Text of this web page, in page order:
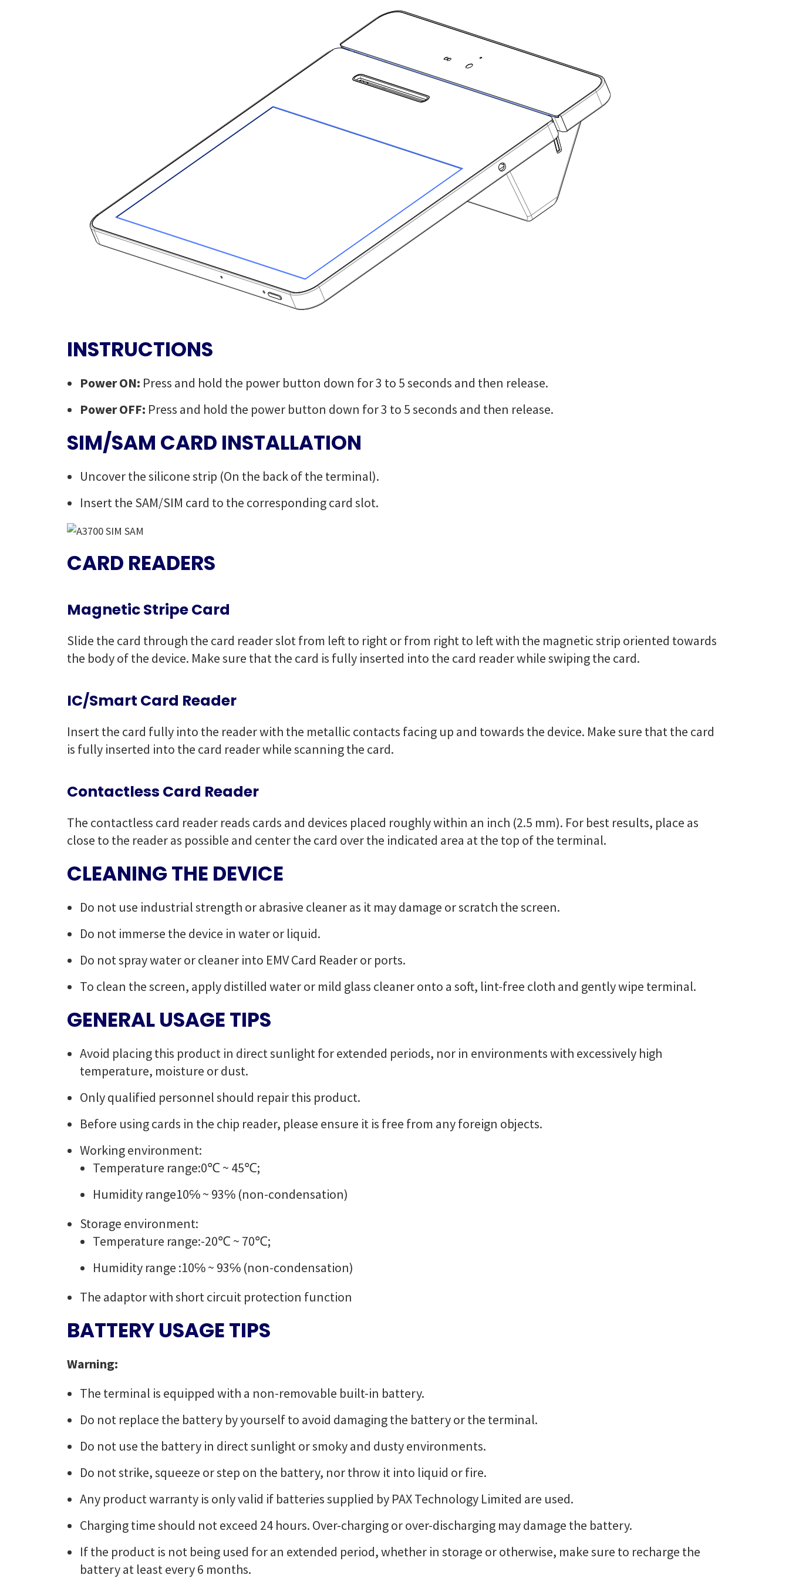
INSTRUCTIONS
Power ON: Press and hold the power button down for 3 to 5 seconds and then release.
Power OFF: Press and hold the power button down for 3 to 5 seconds and then release.
SIM/SAM CARD INSTALLATION
Uncover the silicone strip (On the back of the terminal).
Insert the SAM/SIM card to the corresponding card slot.
CARD READERS
Magnetic Stripe Card
Slide the card through the card reader slot from left to right or from right to left with the magnetic strip oriented towards
the body of the device. Make sure that the card is fully inserted into the card reader while swiping the card.
IC/Smart Card Reader
Insert the card fully into the reader with the metallic contacts facing up and towards the device. Make sure that the card
is fully inserted into the card reader while scanning the card.
Contactless Card Reader
The contactless card reader reads cards and devices placed roughly within an inch (2.5 mm). For best results, place as
close to the reader as possible and center the card over the indicated area at the top of the terminal.
CLEANING THE DEVICE
Do not use industrial strength or abrasive cleaner as it may damage or scratch the screen.
Do not immerse the device in water or liquid.
Do not spray water or cleaner into EMV Card Reader or ports.
To clean the screen, apply distilled water or mild glass cleaner onto a soft, lint-free cloth and gently wipe terminal.
GENERAL USAGE TIPS
Avoid placing this product in direct sunlight for extended periods, nor in environments with excessively high
temperature, moisture or dust.
Only qualified personnel should repair this product.
Before using cards in the chip reader, please ensure it is free from any foreign objects.
Working environment:
Temperature range:0℃ ~ 45℃;
Humidity range10℅ ~ 93℅ (non-condensation)
Storage environment:
Temperature range:-20℃ ~ 70℃;
Humidity range :10℅ ~ 93℅ (non-condensation)
The adaptor with short circuit protection function
BATTERY USAGE TIPS
Warning:
The terminal is equipped with a non-removable built-in battery.
Do not replace the battery by yourself to avoid damaging the battery or the terminal.
Do not use the battery in direct sunlight or smoky and dusty environments.
Do not strike, squeeze or step on the battery, nor throw it into liquid or fire.
Any product warranty is only valid if batteries supplied by PAX Technology Limited are used.
Charging time should not exceed 24 hours. Over-charging or over-discharging may damage the battery.
If the product is not being used for an extended period, whether in storage or otherwise, make sure to recharge the
battery at least every 6 months.